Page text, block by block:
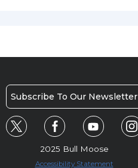
Subscribe To Our Newsletter
2025 Bull Moose
Accessibility Statement